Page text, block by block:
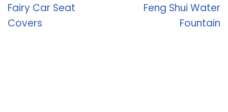
Fairy Car Seat
Covers
Feng Shui Water
Fountain